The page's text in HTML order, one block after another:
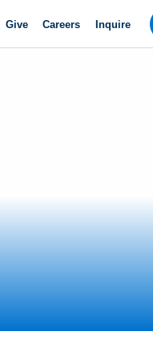
Give Careers Inquire